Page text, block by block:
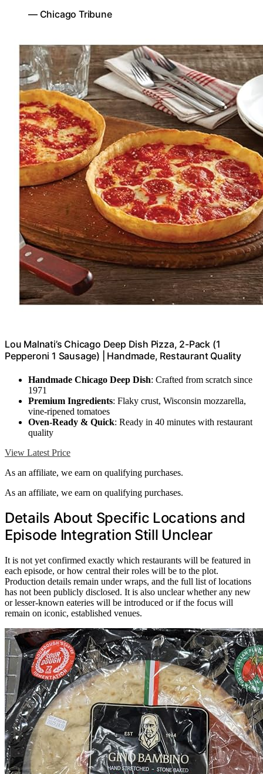
— Chicago Tribune
Lou Malnati’s Chicago Deep Dish Pizza, 2-Pack (1
Pepperoni 1 Sausage) | Handmade, Restaurant Quality
Handmade Chicago Deep Dish: Crafted from scratch since
1971
Premium Ingredients: Flaky crust, Wisconsin mozzarella,
vine-ripened tomatoes
Oven-Ready & Quick: Ready in 40 minutes with restaurant
quality
View Latest Price
As an affiliate, we earn on qualifying purchases.
As an affiliate, we earn on qualifying purchases.
Details About Specific Locations and
Episode Integration Still Unclear
It is not yet confirmed exactly which restaurants will be featured in
each episode, or how central their roles will be to the plot.
Production details remain under wraps, and the full list of locations
has not been publicly disclosed. It is also unclear whether any new
or lesser-known eateries will be introduced or if the focus will
remain on iconic, established venues.